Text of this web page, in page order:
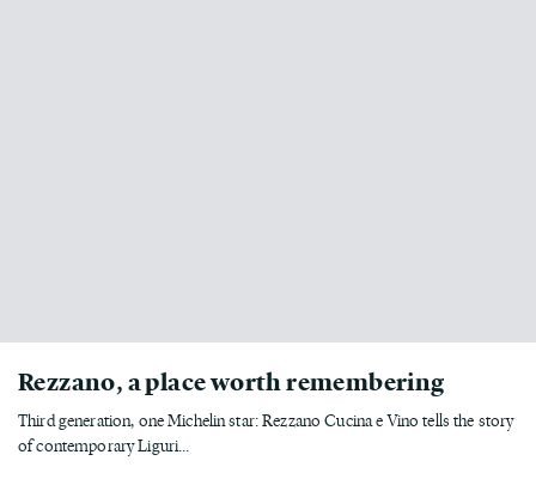
Rezzano, a place worth remembering
Third generation, one Michelin star: Rezzano Cucina e Vino tells the story
of contemporary Liguri...